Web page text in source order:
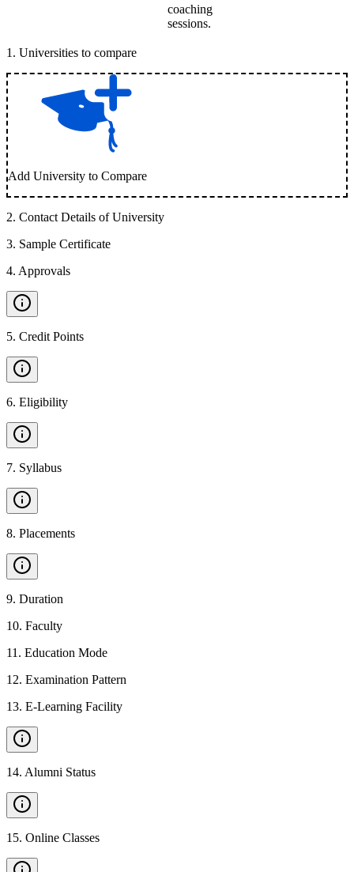
coaching
sessions.
1 . Universities to compare
Add University to Compare
2. Contact Details of University
3. Sample Certificate
4. Approvals
5. Credit Points
6. Eligibility
7. Syllabus
8. Placements
9. Duration
10. Faculty
11 . Education Mode
12. Examination Pattern
13. E-Learning Facility
14. Alumni Status
15. Online Classes